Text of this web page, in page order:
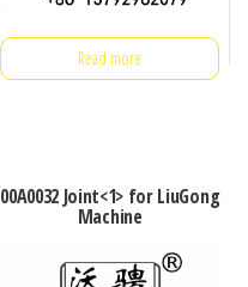
Read more
00A0032 Joint<1> for LiuGong
Machine